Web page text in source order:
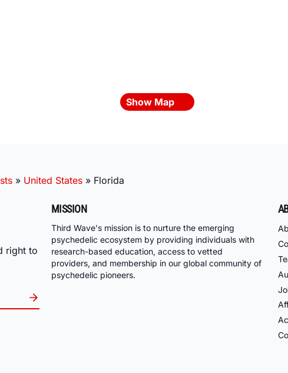
Show Map
» United States » Florida
right to
MISSION
Third Wave's mission is to nurture the emerging
psychedelic ecosystem by providing individuals with
research-based education, access to vetted
providers, and membership in our global community of
psychedelic pioneers.